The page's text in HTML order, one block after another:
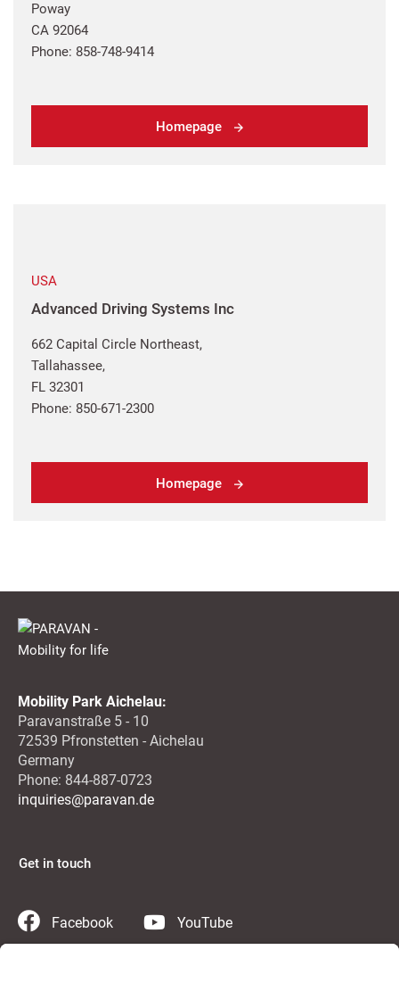
Poway
CA 92064
Phone: 858-748-9414
Homepage
USA
Advanced Driving Systems Inc
662 Capital Circle Northeast,
Tallahassee,
FL 32301
Phone: 850-671-2300
Homepage
Mobility Park Aichelau:
Paravanstraße 5 - 10
72539 Pfronstetten - Aichelau
Germany
Phone: 844-887-0723
inquiries@paravan.de
Get in touch
Facebook YouTube